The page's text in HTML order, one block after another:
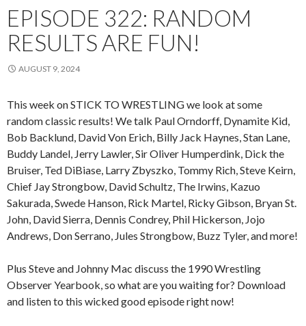
EPISODE 322: RANDOM
RESULTS ARE FUN!
AUGUST 9, 2024
This week on STICK TO WRESTLING we look at some
random classic results! We talk Paul Orndorff, Dynamite Kid,
Bob Backlund, David Von Erich, Billy Jack Haynes, Stan Lane,
Buddy Landel, Jerry Lawler, Sir Oliver Humperdink, Dick the
Bruiser, Ted DiBiase, Larry Zbyszko, Tommy Rich, Steve Keirn,
Chief Jay Strongbow, David Schultz, The Irwins, Kazuo
Sakurada, Swede Hanson, Rick Martel, Ricky Gibson, Bryan St.
John, David Sierra, Dennis Condrey, Phil Hickerson, Jojo
Andrews, Don Serrano, Jules Strongbow, Buzz Tyler, and more!
Plus Steve and Johnny Mac discuss the 1990 Wrestling
Observer Yearbook, so what are you waiting for? Download
and listen to this wicked good episode right now!